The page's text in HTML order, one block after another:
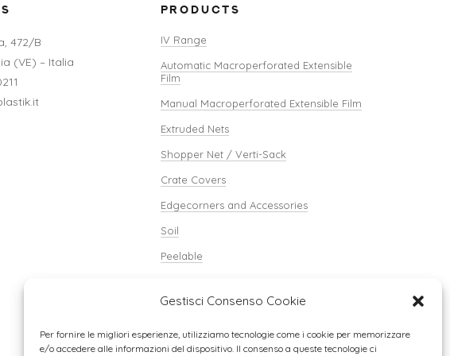
Gestisci Consenso Cookie
Per fornire le migliori esperienze, utilizziamo tecnologie come i cookie per memorizzare
e/o accedere alle informazioni del dispositivo. Il consenso a queste tecnologie ci
472/B
(VE) – Italia
PRODUCTS
IV Range
Automatic Macroperforated Extensible
Film
Manual Macroperforated Extensible Film
Extruded Nets
Shopper Net / Verti-Sack
Crate Covers
Edgecorners and Accessories
Soil
Peelable